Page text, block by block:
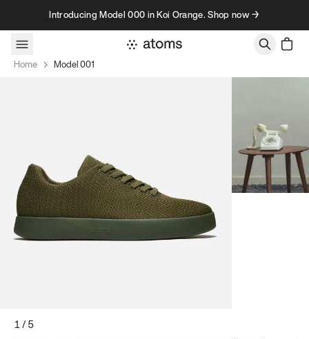
Skip to contentIntroducing Model 000 in Koi Orange. Shop now →
Home Model 001
1/5